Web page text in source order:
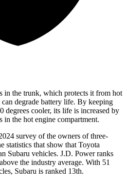
in the trunk, which protects it from hot
degrade battery life. By keeping
degrees cooler, its life is increased by
in the hot engine compartment.
survey of the owners of three-
statistics that show that Toyota
Subaru vehicles. J.D. Power ranks
the industry average. With 51
Subaru is ranked 13th.